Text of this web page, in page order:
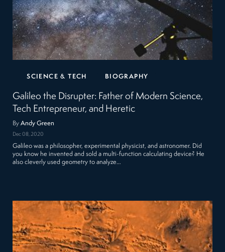
SCIENCE & TECH BIOGRAPHY
Galileo the Disrupter: Father of Modern Science,
Tech Entrepreneur, and Heretic
ByAndy Green
Dec 08, 2020
Galileo was a philosopher, experimental physicist, and astronomer. Did
you know he invented and sold a multi-function calculating device? He
also cleverly used geometry to analyze…